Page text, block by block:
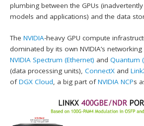
plumbing between the GPUs
models and applications) and the data
TheNVIDIA-heavy GPU compute
dominated by its own NVIDIA’s
NVIDIA Spectrum (Ethernet) andQuantum
(data processing units),ConnectX and
ofDGX Cloud , a big part ofNVIDIA NCPs